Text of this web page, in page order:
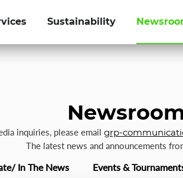
Sustainability
inquiries, please email grp-
The latest news and announcements
In The News Events &